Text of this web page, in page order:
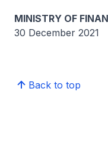
MINISTRY OF
30 December 2021
Back to top